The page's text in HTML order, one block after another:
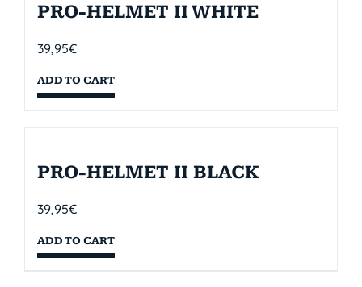
PRO-HELMET II WHITE
39,95€
ADD TO CART
PRO-HELMET II BLACK
39,95€
ADD TO CART